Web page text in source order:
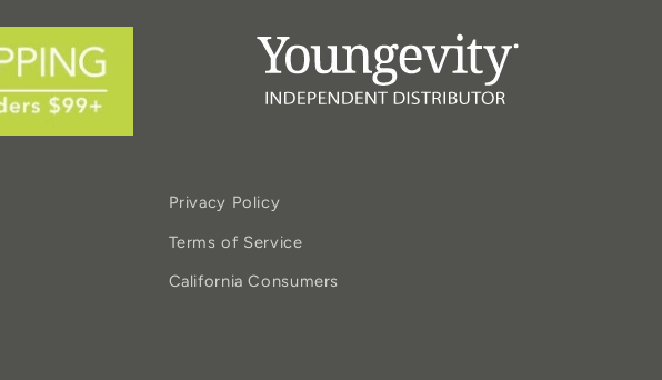
Privacy Policy
Terms of Service
California Consumers